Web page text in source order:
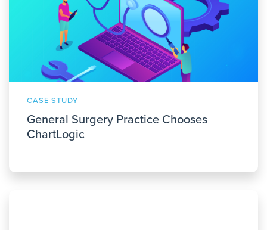
CASE STUDY
General Surgery Practice Chooses
ChartLogic